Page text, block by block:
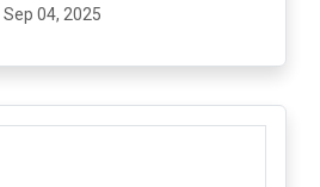
Sep 04, 2025